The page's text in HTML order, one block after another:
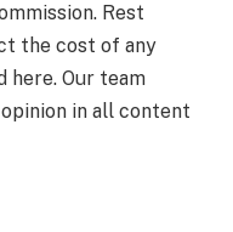
Rest
the cost of any
here. Our team
in all content